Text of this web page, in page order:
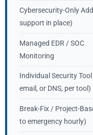
Cybersecurity-Only
support in place)
Managed EDR / SOC
Monitoring
Individual Security
email, or DNS, per tool)
Break-Fix / Project-
to emergency hourly)